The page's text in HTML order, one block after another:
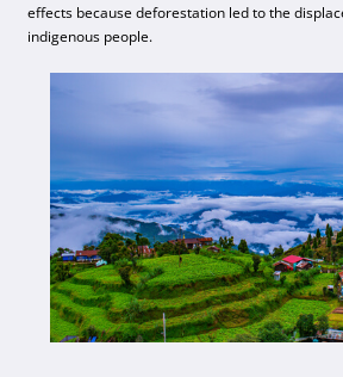
effects because deforestation led to the
indigenous people.